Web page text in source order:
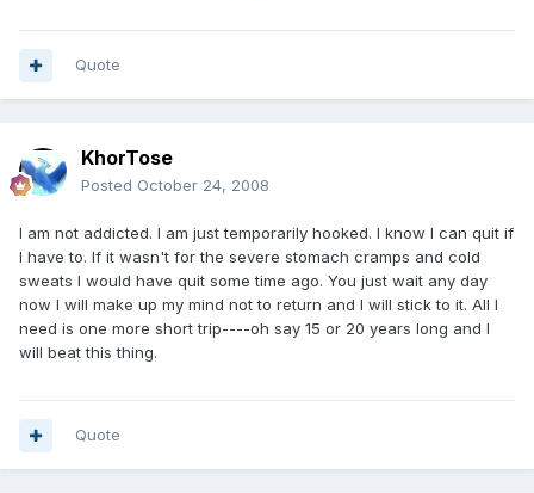
Quote
KhorTose
Posted October 24, 2008
I am not addicted. I am just temporarily hooked. I know I can quit if
I have to. If it wasn't for the severe stomach cramps and cold
sweats I would have quit some time ago. You just wait any day
now I will make up my mind not to return and I will stick to it. All I
need is one more short trip----oh say 15 or 20 years long and I
will beat this thing.
Quote